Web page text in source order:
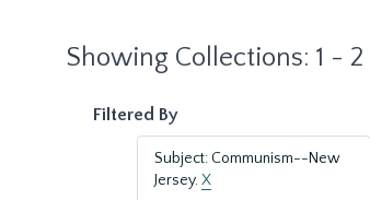
Showing Collections: 1 - 2
Filtered By
Subject: Communism--New
Jersey.X